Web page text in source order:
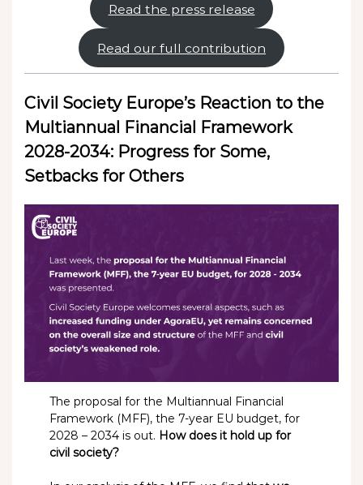
Read the press release
Read our full contribution
Civil Society Europe’s Reaction to the
Multiannual Financial Framework
2028-2034: Progress for Some,
Setbacks for Others
The proposal for the Multiannual Financial
Framework (MFF), the 7-year EU budget, for
2028 – 2034 is out. How does it hold up for
civil society?